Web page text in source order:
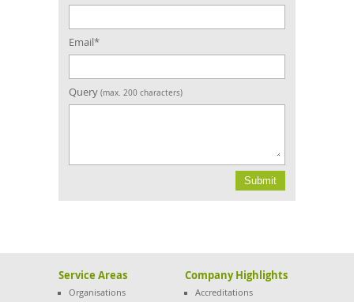
Email*
Query (max. 200 characters)
Service Areas
Organisations
Company Highlights
Accreditations